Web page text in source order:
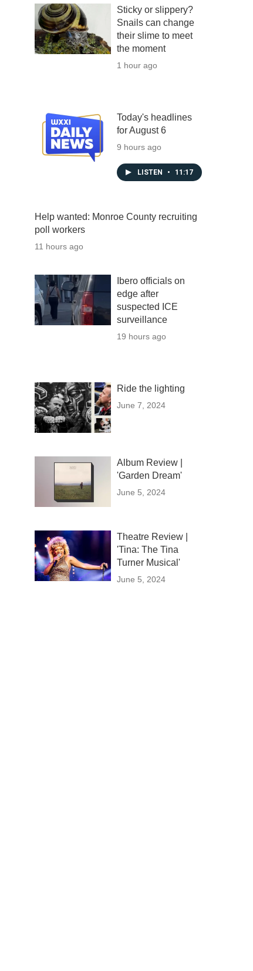
Sticky or slippery?
Snails can change
their slime to meet
the moment
1 hour ago
Today's headlines
for August 6
9 hours ago
LISTEN • 11:17
Help wanted: Monroe County recruiting
poll workers
11 hours ago
Ibero officials on
edge after
suspected ICE
surveillance
19 hours ago
Ride the lighting
June 7, 2024
Album Review |
'Garden Dream'
June 5, 2024
Theatre Review |
'Tina: The Tina
Turner Musical'
June 5, 2024